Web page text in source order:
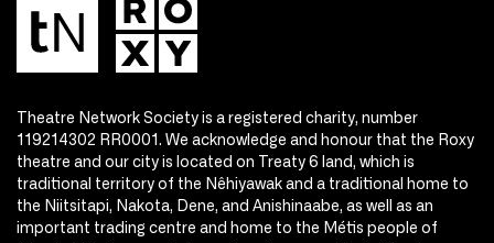
Theatre Network Society is a registered charity, number
119214302 RR0001. We acknowledge and honour that the Roxy
theatre and our city is located on Treaty 6 land, which is
traditional territory of the Nêhiyawak and a traditional home to
the Niitsitapi, Nakota, Dene, and Anishinaabe, as well as an
important trading centre and home to the Métis people of